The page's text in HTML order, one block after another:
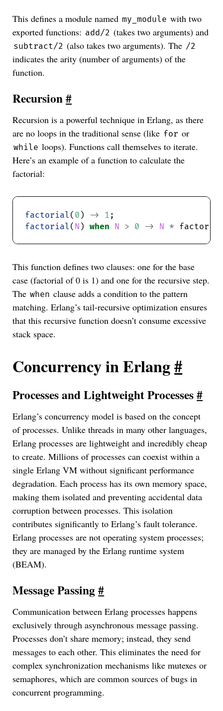
This defines a module named my_module with two
exported functions: add/2 (takes two arguments) and
subtract/2 (also takes two arguments). The /2
indicates the arity (number of arguments) of the
function.
Recursion#
Recursion is a powerful technique in Erlang, as there
are no loops in the traditional sense (like for or
while loops). Functions call themselves to iterate.
Here’s an example of a function to calculate the
factorial:
factorial( 0 ) -> 1
factorial( N ) when N > 0 -> N *
This function defines two clauses: one for the base
case (factorial of 0 is 1) and one for the recursive step.
The when clause adds a condition to the pattern
matching. Erlang’s tail-recursive optimization ensures
that this recursive function doesn’t consume excessive
stack space.
Concurrency in Erlang#
Processes and Lightweight Processes#
Erlang’s concurrency model is based on the concept
of processes. Unlike threads in many other languages,
Erlang processes are lightweight and incredibly cheap
to create. Millions of processes can coexist within a
single Erlang VM without significant performance
degradation. Each process has its own memory space,
making them isolated and preventing accidental data
corruption between processes. This isolation
contributes significantly to Erlang’s fault tolerance.
Erlang processes are not operating system processes;
they are managed by the Erlang runtime system
(BEAM).
Message Passing#
Communication between Erlang processes happens
exclusively through asynchronous message passing.
Processes don’t share memory; instead, they send
messages to each other. This eliminates the need for
complex synchronization mechanisms like mutexes or
semaphores, which are common sources of bugs in
concurrent programming.